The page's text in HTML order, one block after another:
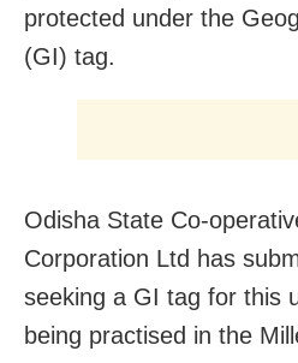
protected under the
(GI) tag.
Odisha State Co-
Corporation Ltd has
seeking a GI tag for this
being practised in the